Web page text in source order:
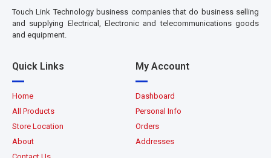
Touch Link Technology business companies that do business selling
and supplying Electrical, Electronic and telecommunications goods
and equipment.
Quick Links
Home
All Products
Store Location
About
My Account
Dashboard
Personal Info
Orders
Addresses